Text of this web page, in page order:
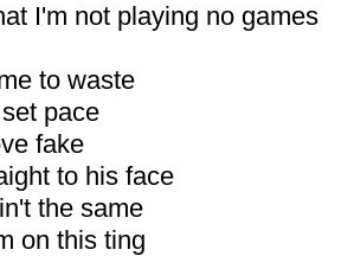
I'm not playing no games
to waste
pace
fake
to his face
the same
on this ting